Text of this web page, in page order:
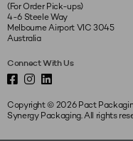
(For Order Pick-ups)
4-6 Steele Way
Melbourne Airport VIC 3045
Australia
Connect With Us
Copyright © 2026 Pact
Synergy Packaging. All rights